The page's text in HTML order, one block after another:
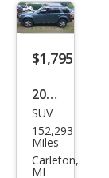
er
LT
4WD
$1,795
2010
Ford
Esca
pe
SUV
152,293
Miles
Carleton,
MI